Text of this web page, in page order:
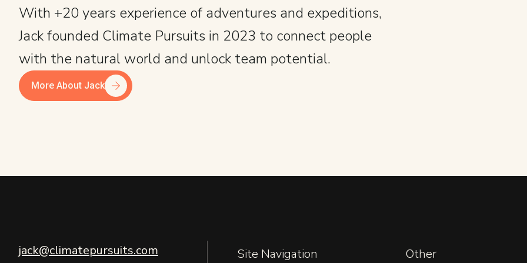
With +20 years experience of adventures and expeditions,
Jack founded Climate Pursuits in 2023 to connect people
with the natural world and unlock team potential.
More About Jack
jack@climatepursuits.com Site Navigation Other